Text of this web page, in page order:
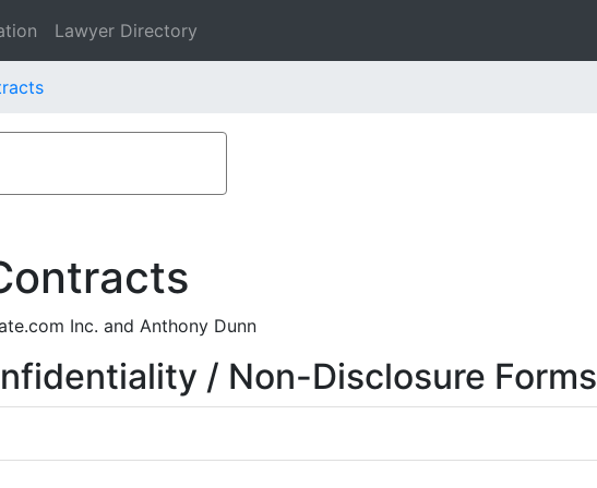
Lawyer Directory
Inc. and Anthony Dunn
/ Non-Disclosure Forms